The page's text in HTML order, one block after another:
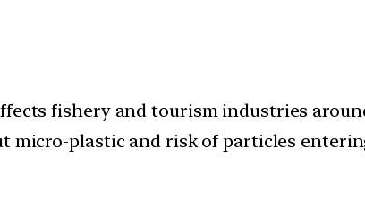
fishery and tourism industries
plastic and risk of particles